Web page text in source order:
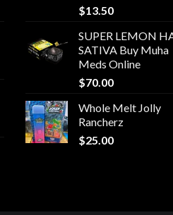
$13.50
SUPER LEMON
SATIVA Buy Muha
Meds Online
$70.00
Whole Melt Jolly
Rancherz
$25.00